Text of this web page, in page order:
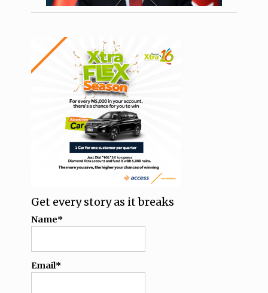
Get every story as it breaks
Name*
Email*